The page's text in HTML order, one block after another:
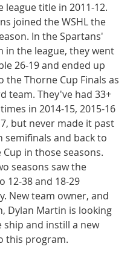
league title in 2011-12.
joined the WSHL the
In the Spartans'
in the league, they went
26-19 and ended up
the Thorne Cup Finals as
team. They've had 33+
in 2014-15, 2015-16
but never made it past
semifinals and back to
in those seasons.
seasons saw the
12-38 and 18-29
New team owner, and
Dylan Martin is looking
and instill a new
this program.